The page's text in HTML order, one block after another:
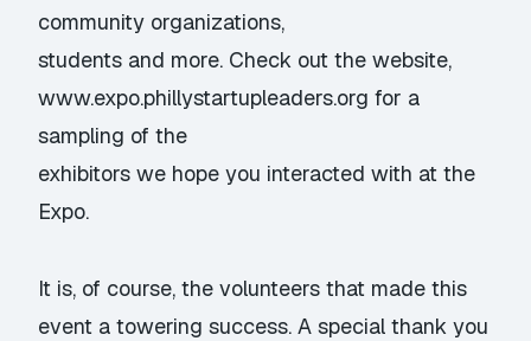
community organizations,
students and more. Check out the website,
www.expo.phillystartupleaders.org for a
sampling of the
exhibitors we hope you interacted with at the
Expo.
It is, of course, the volunteers that made this
event a towering success. A special thank you